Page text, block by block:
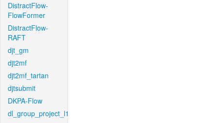
DistractFlow-
FlowFormer
DistractFlow-
RAFT
djt_gm
djt2mf
djt2mf_tartan
djtsubmit
DKPA-Flow
dl_group_project_l1